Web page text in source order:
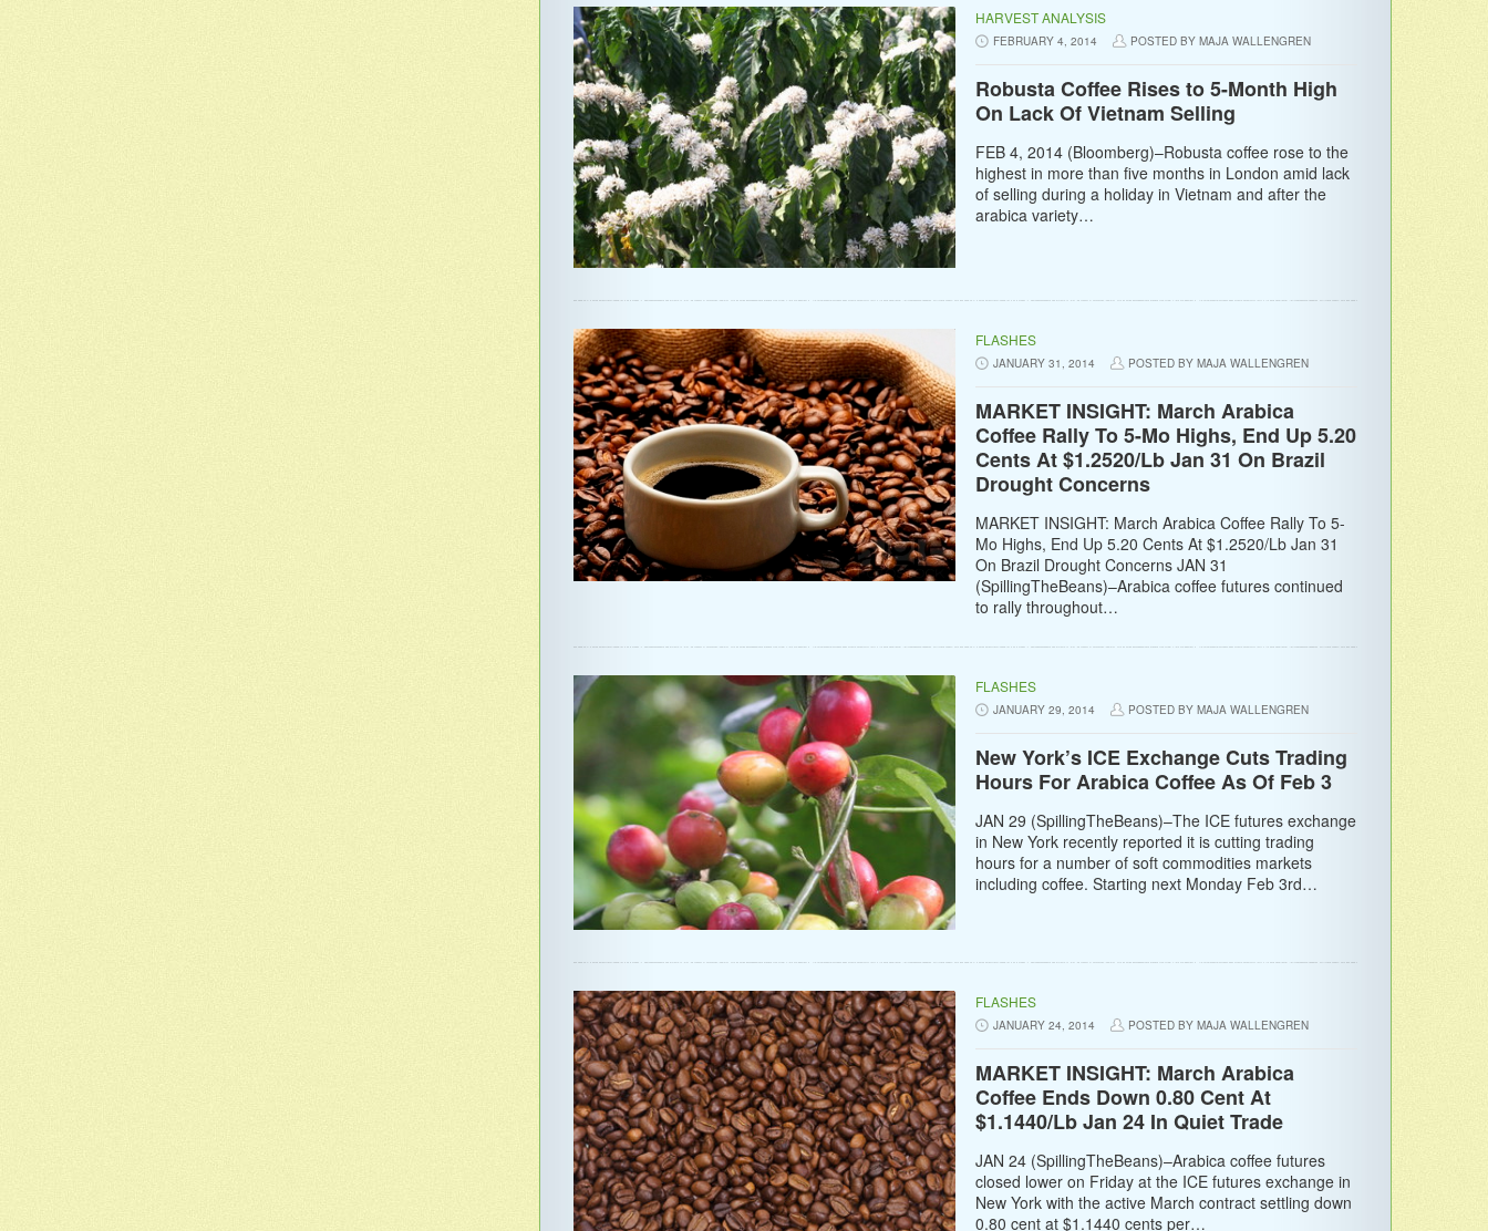
HARVEST ANALYSIS
FEBRUARY 4, 2014 POSTED BY MAJA WALLENGREN
Robusta Coffee Rises to 5-Month High
On Lack Of Vietnam Selling
FEB 4, 2014 (Bloomberg)–Robusta coffee rose to the
highest in more than five months in London amid lack
of selling during a holiday in Vietnam and after the
arabica variety…
FLASHES
JANUARY 31, 2014 POSTED BY MAJA WALLENGREN
MARKET INSIGHT: March Arabica
Coffee Rally To 5-Mo Highs, End Up 5.20
Cents At $1.2520/Lb Jan 31 On Brazil
Drought Concerns
MARKET INSIGHT: March Arabica Coffee Rally To 5-
Mo Highs, End Up 5.20 Cents At $1.2520/Lb Jan 31
On Brazil Drought Concerns JAN 31
(SpillingTheBeans)–Arabica coffee futures continued
to rally throughout…
FLASHES
JANUARY 29, 2014 POSTED BY MAJA WALLENGREN
New York’s ICE Exchange Cuts Trading
Hours For Arabica Coffee As Of Feb 3
JAN 29 (SpillingTheBeans)–The ICE futures exchange
in New York recently reported it is cutting trading
hours for a number of soft commodities markets
including coffee. Starting next Monday Feb 3rd…
FLASHES
JANUARY 24, 2014 POSTED BY MAJA WALLENGREN
MARKET INSIGHT: March Arabica
Coffee Ends Down 0.80 Cent At
$1.1440/Lb Jan 24 In Quiet Trade
JAN 24 (SpillingTheBeans)–Arabica coffee futures
closed lower on Friday at the ICE futures exchange in
New York with the active March contract settling down
0.80 cent at $1.1440 cents per…